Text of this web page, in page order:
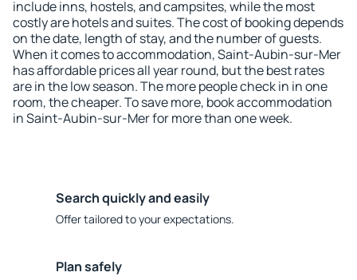
include inns, hostels, and campsites, while the most
costly are hotels and suites. The cost of booking depends
on the date, length of stay, and the number of guests.
When it comes to accommodation, Saint-Aubin-sur-Mer
has affordable prices all year round, but the best rates
are in the low season. The more people check in in one
room, the cheaper. To save more, book accommodation
in Saint-Aubin-sur-Mer for more than one week.
Search quickly and easily
Offer tailored to your expectations.
Plan safely